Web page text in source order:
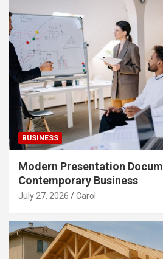
BUSINESS
Modern Presentation
Contemporary Business
July 27, 2026 Carol